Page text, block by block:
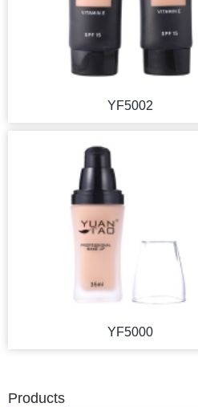
YF5002
YF5000
Products